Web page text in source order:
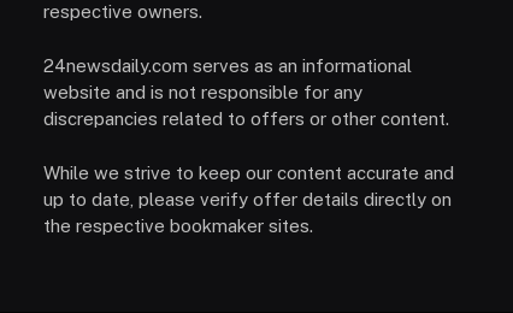
respective owners.
24newsdaily.com serves as an informational
website and is not responsible for any
discrepancies related to offers or other content.
While we strive to keep our content accurate and
up to date, please verify offer details directly on
the respective bookmaker sites.